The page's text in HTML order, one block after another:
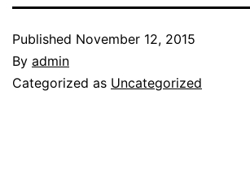
Published November 12, 2015
By admin
Categorized as Uncategorized